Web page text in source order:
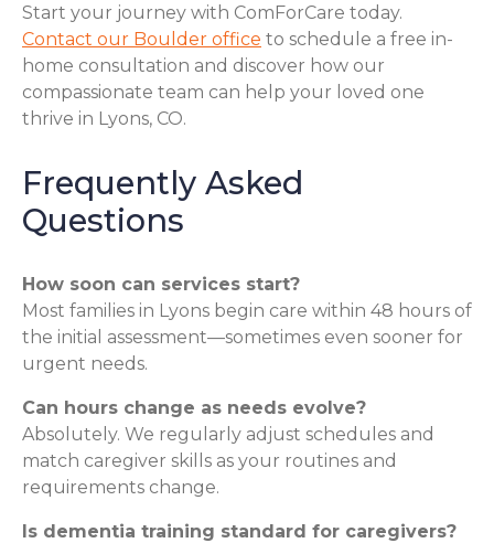
Start your journey with ComForCare today.
Contact our Boulder office to schedule a free in-
home consultation and discover how our
compassionate team can help your loved one
thrive in Lyons, CO.
Frequently Asked
Questions
How soon can services start?
Most families in Lyons begin care within 48 hours of
the initial assessment—sometimes even sooner for
urgent needs.
Can hours change as needs evolve?
Absolutely. We regularly adjust schedules and
match caregiver skills as your routines and
requirements change.
Is dementia training standard for caregivers?